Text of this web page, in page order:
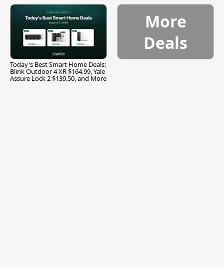
Today's Best Smart Home Deals:
Blink Outdoor 4 XR $164.99, Yale
Assure Lock 2 $139.50, and More
More
Deals